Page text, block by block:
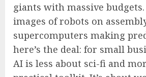
giants with massive
images of robots on
supercomputers making
here’s the deal: for small
AI is less about sci-fi and